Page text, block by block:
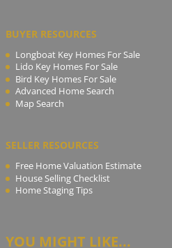
BUYER RESOURCES
Longboat Key Homes For Sale
Lido Key Homes For Sale
Bird Key Homes For Sale
Advanced Home Search
Map Search
SELLER RESOURCES
Free Home Valuation Estimate
House Selling Checklist
Home Staging Tips
YOU MIGHT LIKE...